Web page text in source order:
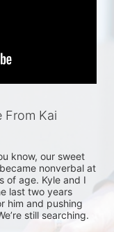
From Kai
know, our sweet
nonverbal at
of age. Kyle and I
last two years
him and pushing
still searching.